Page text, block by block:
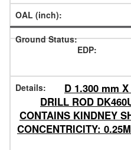
D 1.300 mm
DRILL ROD
CONTAINS KINDNEY
CONCENTRICITY: